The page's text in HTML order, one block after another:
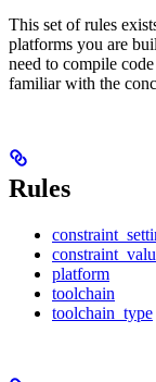
This set of rules
platforms you are
need to compile
familiar with the
Rules
platform
toolchain
toolchain_type